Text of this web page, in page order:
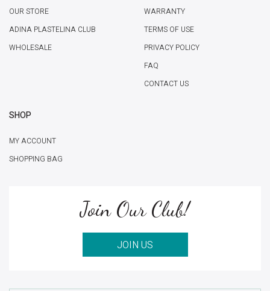
OUR STORE
ADINA PLASTELINA CLUB
WHOLESALE
WARRANTY
TERMS OF USE
PRIVACY POLICY
FAQ
CONTACT US
SHOP
MY ACCOUNT
SHOPPING BAG
Join Our Club!
JOIN US